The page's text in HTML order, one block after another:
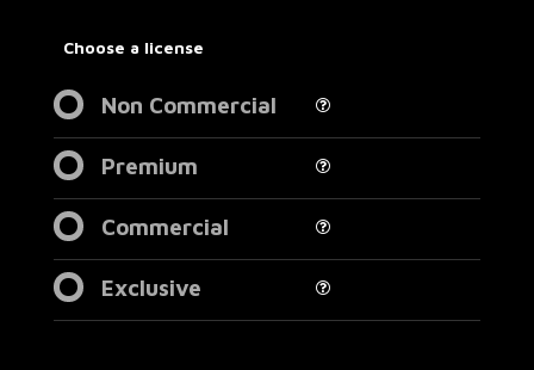
Choose a license
Non Commercial
Premium
Commercial
Exclusive